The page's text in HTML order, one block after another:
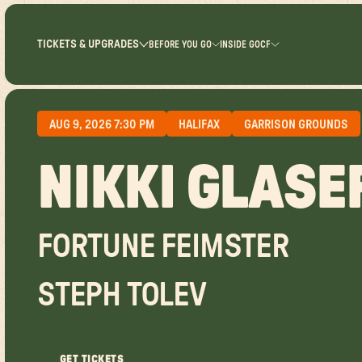
TICKETS & UPGRADES BEFORE YOU GO INSIDE GOCF
AUG 9, 2026 7:30 PM HALIFAX GARRISON GROUNDS
NIKKI
FORTUNE FEIMSTER
STEPH TOLEV
GET TICKETS